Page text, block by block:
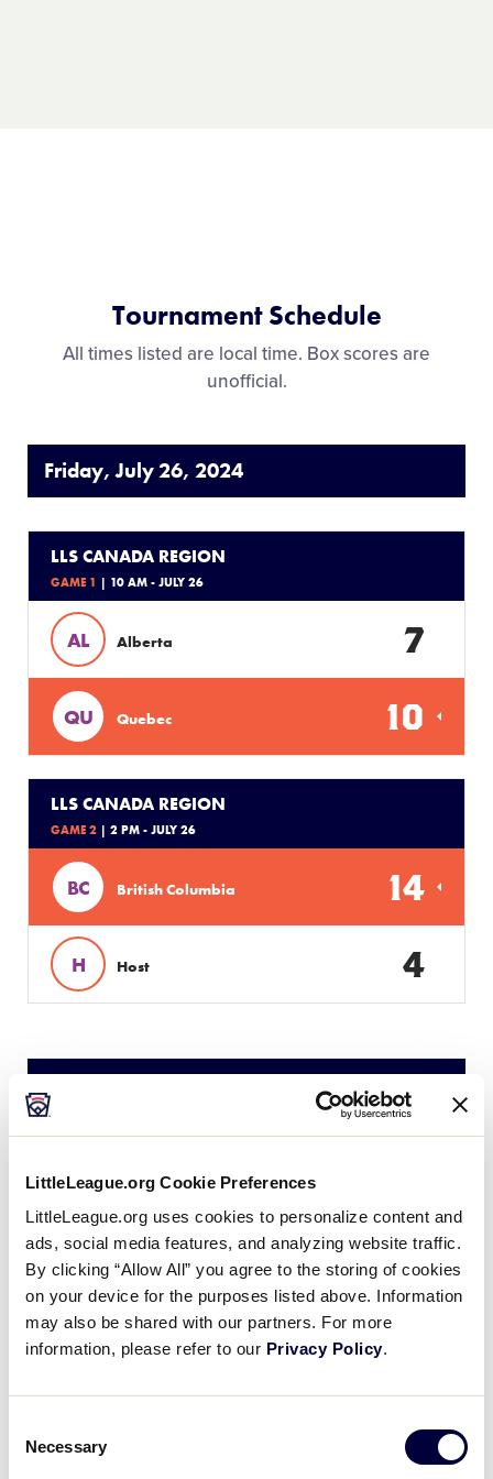
LittleLeague.org Cookie Preferences
LittleLeague.org uses cookies to personalize content and
ads, social media features, and analyzing website traffic.
By clicking “Allow All” you agree to the storing of cookies
on your device for the purposes listed above. Information
may also be shared with our partners. For more
information, please refer to our Privacy Policy.
Selection
Necessary
Tournament Schedule
All times listed are local time. Box scores are
unofficial.
Friday, July 26, 2024
LLS CANADA REGION
GAME 1 | 10 AM - JULY 26
AL Alberta 7
QU Quebec 10
LLS CANADA REGION
GAME 2 | 2 PM - JULY 26
BC British Columbia 14
H Host 4
GAME 3| 10 AM - JULY 27
AL Alberta 1
BC British Columbia
GAME 4| 1 PM - JULY 27